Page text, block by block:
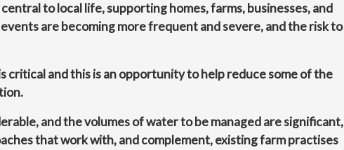
to local life, supporting homes, farms, businesses, and
are becoming more frequent and severe, and the risk to
critical and this is an opportunity to help reduce some of the
and the volumes of water to be managed are significant,
that work with, and complement, existing farm practises